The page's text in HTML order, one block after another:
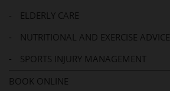
-
ELDERLY CARE
-
NUTRITIONAL AND EXERCISE ADVICE
-
SPORTS INJURY MANAGEMENT
BOOK ONLINE